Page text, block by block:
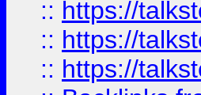
:: https://
:: https://
:: https://